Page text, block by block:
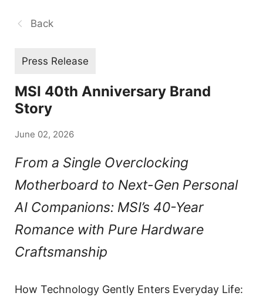
Back
Press Release
MSI 40th Anniversary Brand
Story
June 02, 2026
From a Single Overclocking
Motherboard to Next-Gen Personal
AI Companions: MSI’s 40-Year
Romance with Pure Hardware
Craftsmanship
How Technology Gently Enters Everyday Life: